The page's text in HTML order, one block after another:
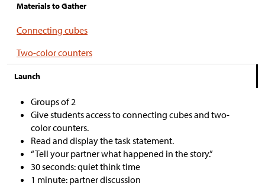
Materials to Gather
Connecting cubes
Two-color counters
Launch
Groups of 2
Give students access to connecting cubes and two-
color counters.
Read and display the task statement.
“Tell your partner what happened in the story.”
30 seconds: quiet think time
1 minute: partner discussion